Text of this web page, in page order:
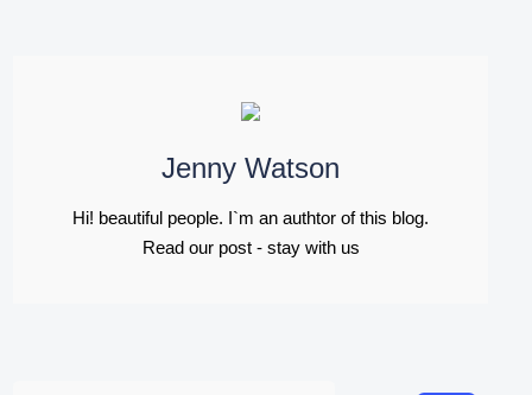
Jenny Watson
Hi! beautiful people. I`m an authtor of this blog.
Read our post - stay with us